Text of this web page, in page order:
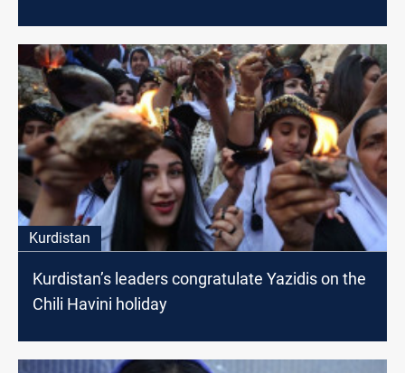
Kurdistan
Kurdistan’s leaders congratulate Yazidis on the
Chili Havini holiday